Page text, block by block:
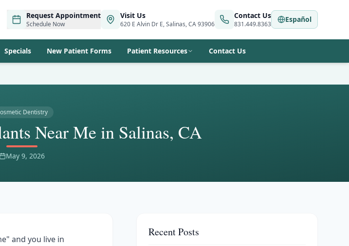
Request Appointment
Schedule Now
Visit Us
620 E Alvin Dr E, Salinas, CA 93906
Contact Us
831.449.8363
Español
Specials New Patient Forms Patient Resources Contact Us
Dentistry
Near Me in Salinas, CA
May 9, 2026
and you live in
Recent Posts